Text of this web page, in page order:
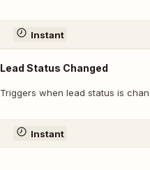
Instant
Lead Status Changed
Triggers when lead status is
Instant